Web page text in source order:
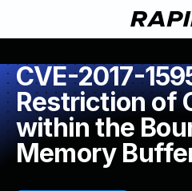
CVE-2017-
Restriction of
within the
Memory